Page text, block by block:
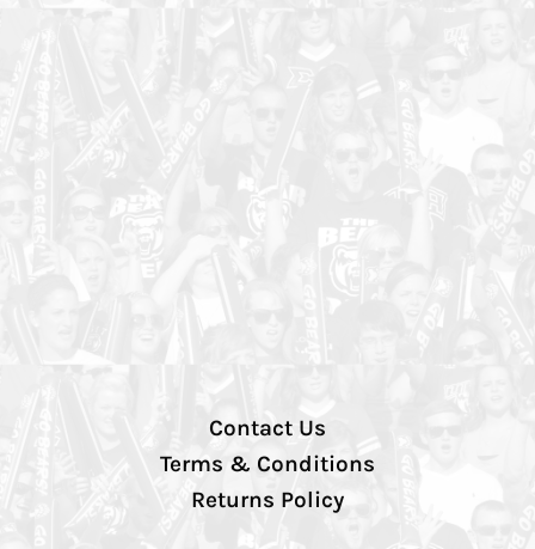
Contact Us
Terms & Conditions
Returns Policy